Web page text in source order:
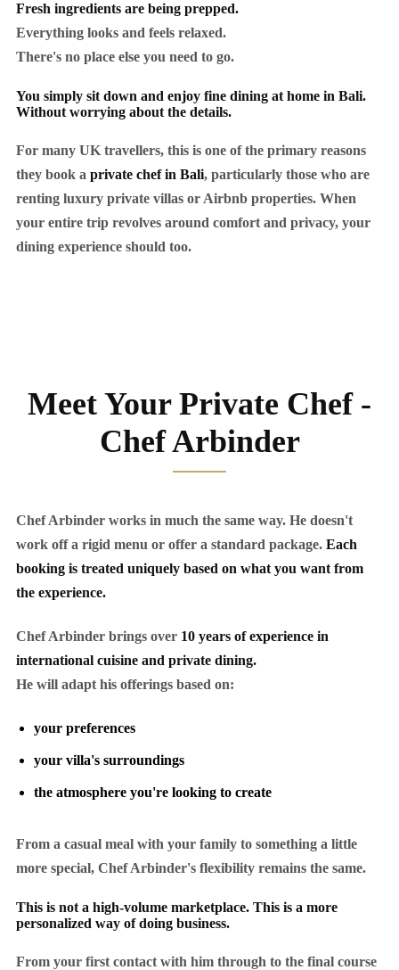
Fresh ingredients are being prepped.
Everything looks and feels relaxed.
There's no place else you need to go.
You simply sit down and enjoy fine dining at home in Bali.
Without worrying about the details.
For many UK travellers, this is one of the primary reasons
they book a private chef in Bali, particularly those who are
renting luxury private villas or Airbnb properties. When
your entire trip revolves around comfort and privacy, your
dining experience should too.
Meet Your Private Chef -
Chef Arbinder
Chef Arbinder works in much the same way. He doesn't
work off a rigid menu or offer a standard package. Each
booking is treated uniquely based on what you want from
the experience.
Chef Arbinder brings over 10 years of experience in
international cuisine and private dining.
He will adapt his offerings based on:
your preferences
your villa's surroundings
the atmosphere you're looking to create
From a casual meal with your family to something a little
more special, Chef Arbinder's flexibility remains the same.
This is not a high-volume marketplace. This is a more
personalized way of doing business.
From your first contact with him through to the final course